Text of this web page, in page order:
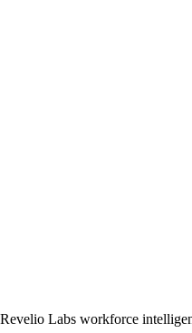
Labs workforce